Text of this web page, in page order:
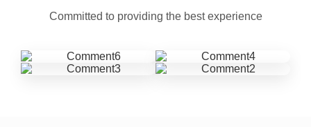
Committed to providing the best experience